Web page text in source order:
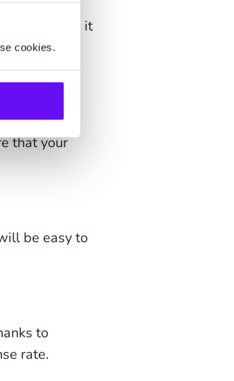
cookies.
that make it
in more
that your
be easy to
to
rate.